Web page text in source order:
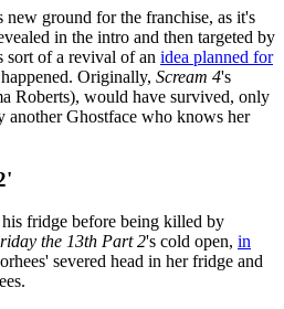
new ground for the franchise, as it's
in the intro and then targeted by
sort of a revival of an idea planned for
Originally, Scream 4's
Roberts), would have survived, only
another Ghostface who knows her
fridge before being killed by
the 13th Part 2's cold open, in
severed head in her fridge and